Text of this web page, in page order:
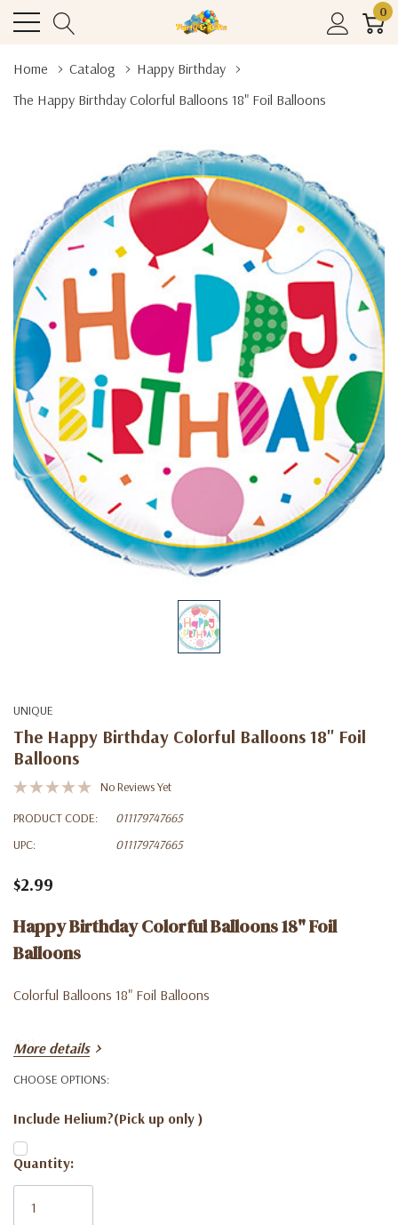
0
Home Catalog
Happy Birthday
The Happy Birthday Colorful Balloons 18" Foil Balloons
UNIQUE
The Happy Birthday Colorful Balloons 18" Foil
Balloons
No Reviews Yet
PRODUCT CODE:
011179747665
UPC:
011179747665
$2.99
Happy Birthday Colorful Balloons 18" Foil
Balloons
Colorful Balloons 18" Foil Balloons
(B1)
More details
CHOOSE OPTIONS:
Include Helium?(Pick up only )
Current
Stock:
Quantity: